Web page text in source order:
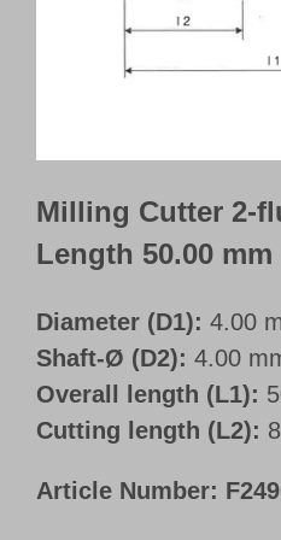
Customer Portal
Milling Cutter 2-
Length 50.00 mm
Diameter (D1): 4.00
Shaft-Ø (D2): 4.00
Overall length (L1):
Cutting length (L2):
Article Number: